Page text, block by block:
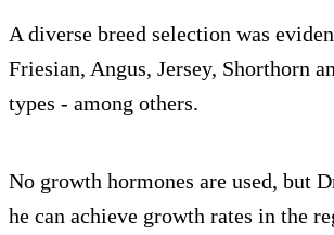
A diverse breed selection was
Friesian, Angus, Jersey, Shorthorn
types - among others.
No growth hormones are used, but
he can achieve growth rates in the